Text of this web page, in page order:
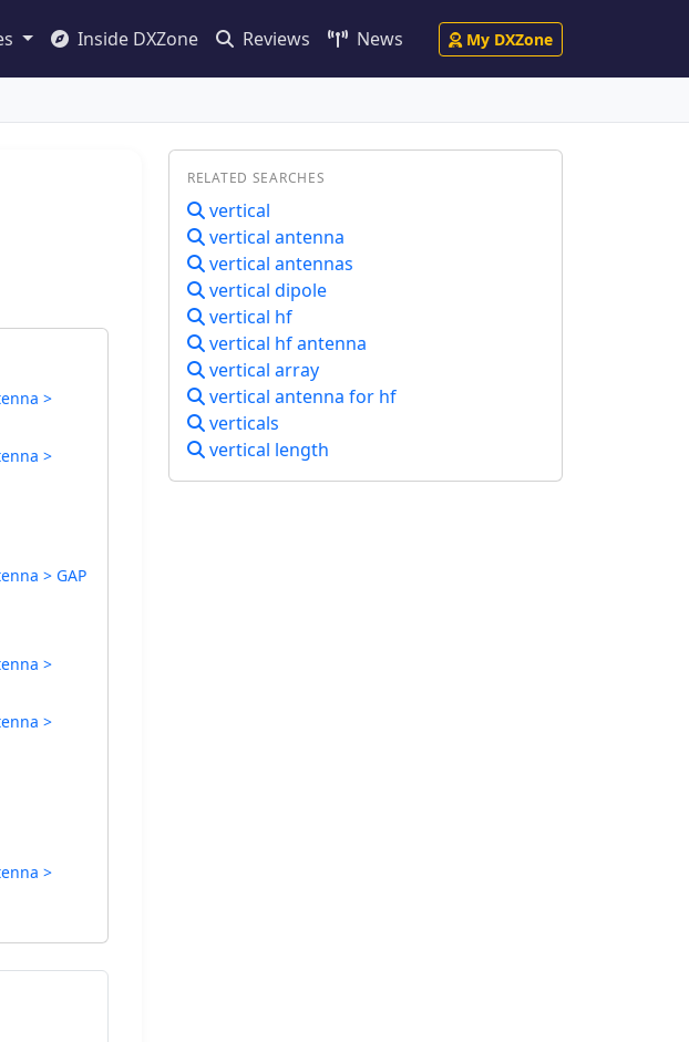
Inside DXZone Reviews News My DXZone
>
>
> GAP
>
>
>
RELATED SEARCHES
vertical
vertical antenna
vertical antennas
vertical dipole
vertical hf
vertical hf antenna
vertical array
vertical antenna for hf
verticals
vertical length